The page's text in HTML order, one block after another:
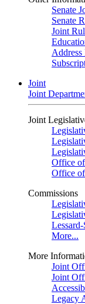
Senate
Senate
Joint
Address
Joint
Joint
Joint
Office
Office
Commissions
More...
More
Joint
Joint
Legacy